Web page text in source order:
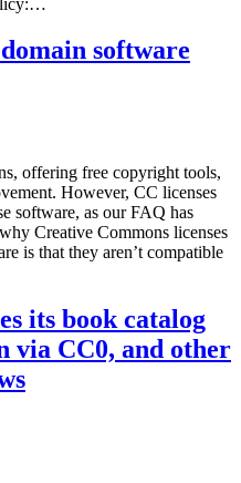
software
offering free copyright tools,
However, CC licenses
software, as our FAQ has
Creative Commons licenses
is that they aren’t compatible
its book catalog
via CC0, and other